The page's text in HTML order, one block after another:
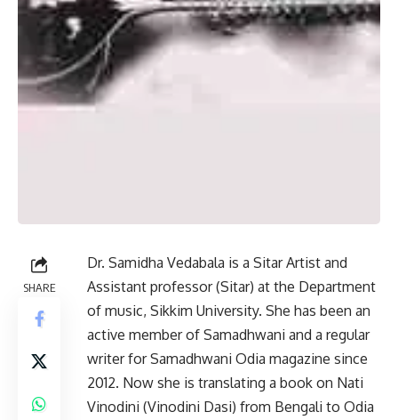
SHARE
Dr. Samidha Vedabala is a Sitar Artist and
Assistant professor (Sitar) at the Department
of music, Sikkim University. She has been an
active member of Samadhwani and a regular
writer for Samadhwani Odia magazine since
2012. Now she is translating a book on Nati
Vinodini (Vinodini Dasi) from Bengali to Odia